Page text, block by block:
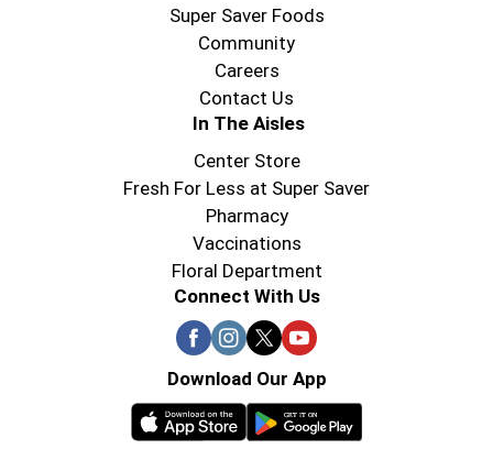
Super Saver Foods
Community
Careers
Contact Us
In The Aisles
Center Store
Fresh For Less at Super Saver
Pharmacy
Vaccinations
Floral Department
Connect With Us
Download Our App